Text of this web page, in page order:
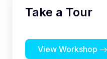
Take a Tour
View Workshop